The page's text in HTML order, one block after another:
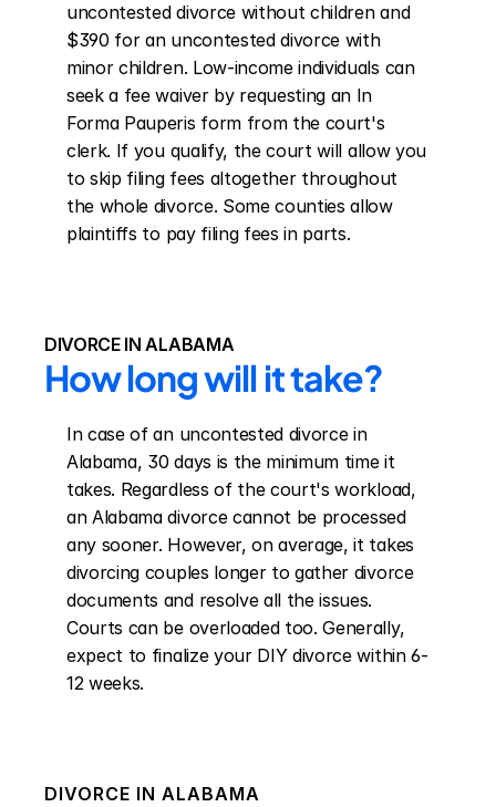
uncontested divorce without children and
$390 for an uncontested divorce with
minor children. Low-income individuals can
seek a fee waiver by requesting an In
Forma Pauperis form from the court's
clerk. If you qualify, the court will allow you
to skip filing fees altogether throughout
the whole divorce. Some counties allow
plaintiffs to pay filing fees in parts.
DIVORCE IN ALABAMA
How long will it take?
In case of an uncontested divorce in
Alabama, 30 days is the minimum time it
takes. Regardless of the court's workload,
an Alabama divorce cannot be processed
any sooner. However, on average, it takes
divorcing couples longer to gather divorce
documents and resolve all the issues.
Courts can be overloaded too. Generally,
expect to finalize your DIY divorce within 6-
12 weeks.
DIVORCE IN ALABAMA